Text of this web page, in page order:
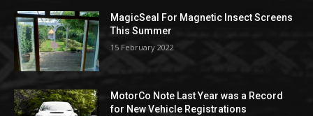
MagicSeal For Magnetic Insect Screens
This Summer
15 February 2022
MotorCo Note Last Year was a Record
for New Vehicle Registrations